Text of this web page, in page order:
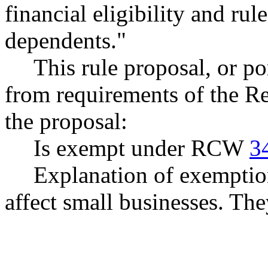
financial eligibility and
dependents."
This rule proposal, or
from requirements of the
the proposal:
Is exempt under RCW
Explanation of
affect small businesses.